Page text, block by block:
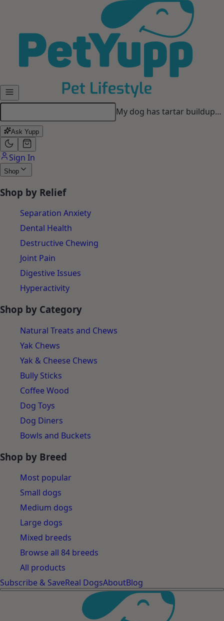
My dog has tartar buildup…
Ask Yupp
Sign In
Shop
Shop by Relief
Separation Anxiety
Dental Health
Destructive Chewing
Joint Pain
Digestive Issues
Hyperactivity
Shop by Category
Natural Treats and Chews
Yak Chews
Yak & Cheese Chews
Bully Sticks
Coffee Wood
Dog Toys
Dog Diners
Bowls and Buckets
Shop by Breed
Most popular
Small dogs
Medium dogs
Large dogs
Mixed breeds
Browse all 84 breeds
All products
Subscribe & SaveReal DogsAboutBlog